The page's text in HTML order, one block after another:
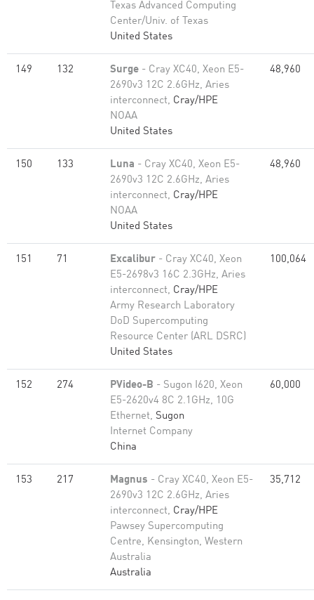
Texas Advanced Computing
Center/Univ. of Texas
United States
149 132 Surge - Cray XC40, Xeon E5-
2690v3 12C 2.6GHz, Aries
interconnect, Cray/HPE
NOAA
United States
48,960
150 133 Luna - Cray XC40, Xeon E5-
2690v3 12C 2.6GHz, Aries
interconnect, Cray/HPE
NOAA
United States
48,960
151 71 Excalibur - Cray XC40, Xeon
E5-2698v3 16C 2.3GHz, Aries
interconnect, Cray/HPE
Army Research Laboratory
DoD Supercomputing
Resource Center (ARL DSRC)
United States
100,064
152 274 PVideo-B - Sugon I620, Xeon
E5-2620v4 8C 2.1GHz, 10G
Ethernet, Sugon
Internet Company
China
60,000
153 217 Magnus - Cray XC40, Xeon E5-
2690v3 12C 2.6GHz, Aries
interconnect, Cray/HPE
Pawsey Supercomputing
Centre, Kensington, Western
Australia
Australia
35,712